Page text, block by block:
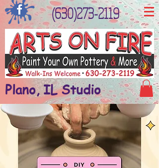
(630)273-2119
Plano, IL Studio